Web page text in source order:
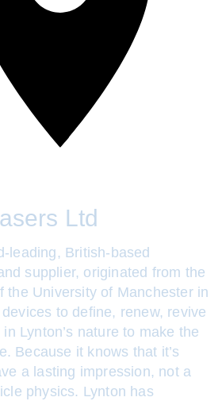
Ltd
leading, British-based
supplier, originated from the
the University of Manchester in
to define, renew, revive
in Lynton’s nature to make the
Because it knows that it’s
a lasting impression, not a
physics. Lynton has